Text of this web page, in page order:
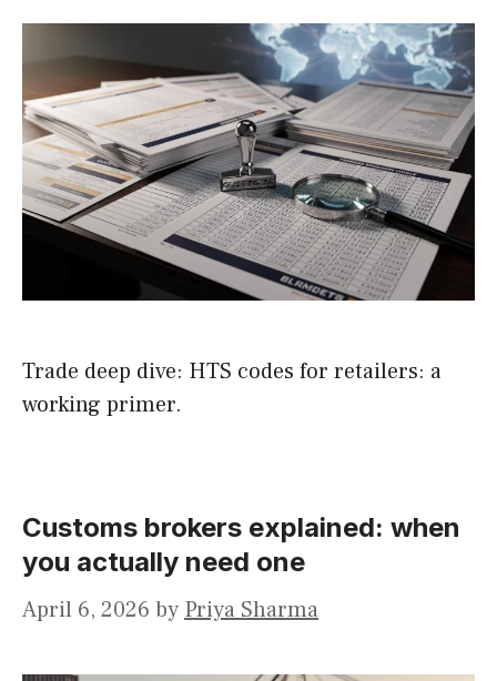
Trade deep dive: HTS codes for retailers: a
working primer.
Customs brokers explained: when
you actually need one
April 6, 2026 by Priya Sharma